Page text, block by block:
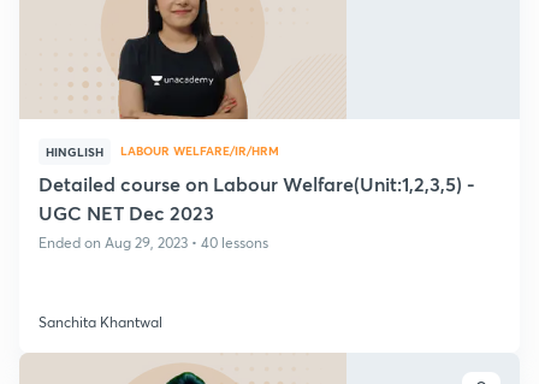
HINGLISH LABOUR WELFARE/IR/HRM
Detailed course on Labour Welfare(Unit:1,2,3,5) -
UGC NET Dec 2023
Ended on Aug 29, 2023 • 40 lessons
Sanchita Khantwal